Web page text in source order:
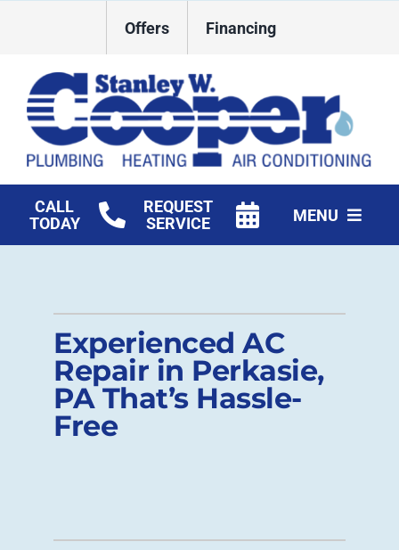
Offers Financing
CALL
TODAY
REQUEST
SERVICE
MENU
Commercial
Products
Company
Experienced AC
Repair in Perkasie,
PA That’s Hassle-
Free